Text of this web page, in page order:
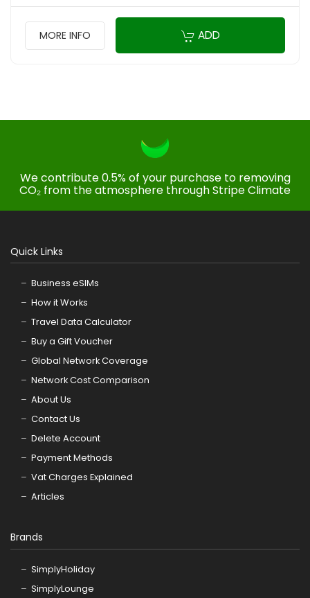
MORE INFO ADD
We contribute 0.5% of your purchase to removing
CO₂ from the atmosphere through Stripe Climate
Quick Links
Business eSIMs
How it Works
Travel Data Calculator
Buy a Gift Voucher
Global Network Coverage
Network Cost Comparison
About Us
Contact Us
Delete Account
Payment Methods
Vat Charges Explained
Articles
Brands
SimplyHoliday
SimplyLounge